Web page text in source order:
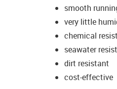
smooth
very little
chemical
seawater
dirt resistant
cost-effective